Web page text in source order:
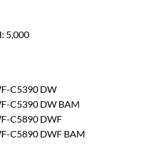
5,000
C5390 DW
C5390 DW BAM
C5890 DWF
C5890 DWF BAM